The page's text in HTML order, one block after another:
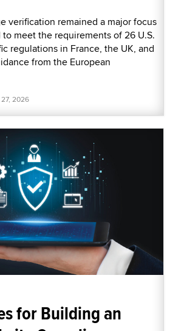
verification remained a major focus
meet the requirements of 26 U.S.
regulations in France, the UK, and
from the European
2026
for Building an